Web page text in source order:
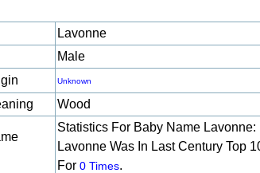
Lavonne
Male
Unknown
Wood
Statistics For Baby Name Lavonne:
Lavonne Was In Last Century Top
For 0 Times.